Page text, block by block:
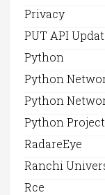
Privacy
PUT API
Python
Python
Python
Python
RadareEye
Ranchi
Rce